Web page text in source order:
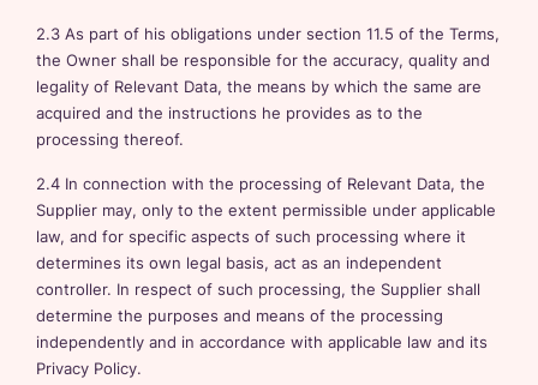
2.3 As part of his obligations under section 11.5 of the Terms,
the Owner shall be responsible for the accuracy, quality and
legality of Relevant Data, the means by which the same are
acquired and the instructions he provides as to the
processing thereof.
2.4 In connection with the processing of Relevant Data, the
Supplier may, only to the extent permissible under applicable
law, and for specific aspects of such processing where it
determines its own legal basis, act as an independent
controller. In respect of such processing, the Supplier shall
determine the purposes and means of the processing
independently and in accordance with applicable law and its
Privacy Policy.